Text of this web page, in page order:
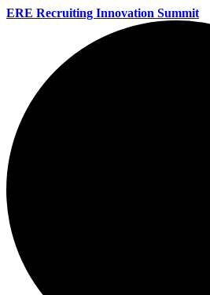
ERE Recruiting Innovation Summit